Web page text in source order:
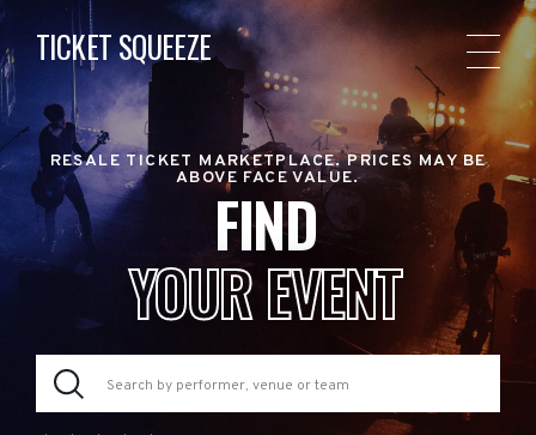
TICKET SQUEEZE
RESALE TICKET MARKETPLACE. PRICES MAY BE
ABOVE FACE VALUE.
FIND
YOUR EVENT